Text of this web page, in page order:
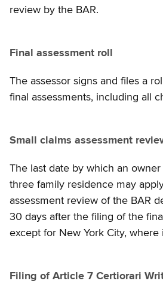
review by the BAR.
Final assessment roll
The assessor signs and files a
final assessments, including all
Small claims assessment
The last date by which an
three family residence may
assessment review of the BAR
30 days after the filing of the
except for New York City,
Filing of Article 7 Certiorari